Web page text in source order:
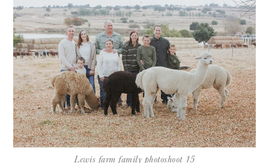
Lewis farm family photoshoot 15